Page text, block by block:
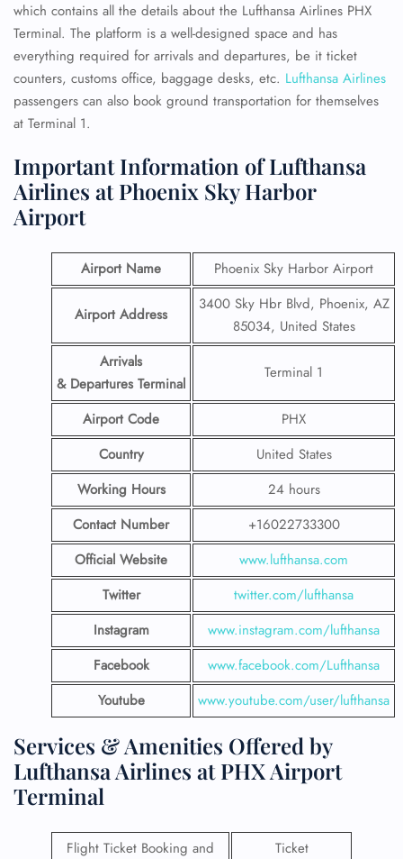
which contains all the details about the Lufthansa Airlines PHX
Terminal. The platform is a well-designed space and has
everything required for arrivals and departures, be it ticket
counters, customs office, baggage desks, etc. Lufthansa Airlines
passengers can also book ground transportation for themselves
at Terminal 1.
Important Information of Lufthansa
Airlines at Phoenix Sky Harbor
Airport
Airport Name Phoenix Sky Harbor Airport
Airport Address
3400 Sky Hbr Blvd, Phoenix, AZ
85034, United States
Arrivals
& Departures Terminal
Terminal 1
Airport Code
PHX
Country
United States
Working Hours
24 hours
Contact Number
+16022733300
Official Website
www.lufthansa.com
Twitter
twitter.com/lufthansa
Instagram
www.instagram.com/lufthansa
Facebook
www.facebook.com/Lufthansa
Youtube
www.youtube.com/user/lufthansa
Services & Amenities Offered by
Lufthansa Airlines at PHX Airport
Terminal
Flight Ticket Booking and
Ticket